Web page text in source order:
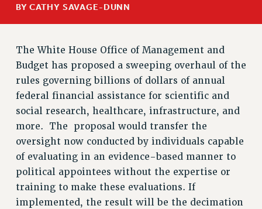
MEMBERSHIP
UPDATE YOUR MEMBERSHIP INFORMATION
WHO WE ARE
PRINCIPAL OFFICERS
EXECUTIVE COUNCIL
DELEGATE ASSEMBLY
AFT/NYSUT DELEGATES
AAUP DELEGATES
CHAPTERS
COMMITTEES
BY CATHY SAVAGE-DUNN
The White House Office of Management and
Budget has proposed a sweeping overhaul of the
rules governing billions of dollars of annual
federal financial assistance for scientific and
social research, healthcare, infrastructure, and
more. The proposal would transfer the
oversight now conducted by individuals capable
of evaluating in an evidence-based manner to
political appointees without the expertise or
training to make these evaluations. If
implemented, the result will be the decimation